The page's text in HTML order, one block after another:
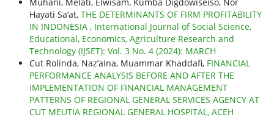
Hayati Sa’at, THE DETERMINANTS OF FIRM PROFITABILITY
IN INDONESIA , International Journal of Social Science,
Educational, Economics, Agriculture Research and
Technology (IJSET): Vol. 3 No. 4 (2024): MARCH
Cut Rolinda, Naz’aina, Muammar Khaddafi, FINANCIAL
PERFORMANCE ANALYSIS BEFORE AND AFTER THE
IMPLEMENTATION OF FINANCIAL MANAGEMENT
PATTERNS OF REGIONAL GENERAL SERVICES AGENCY AT
CUT MEUTIA REGIONAL GENERAL HOSPITAL, ACEH